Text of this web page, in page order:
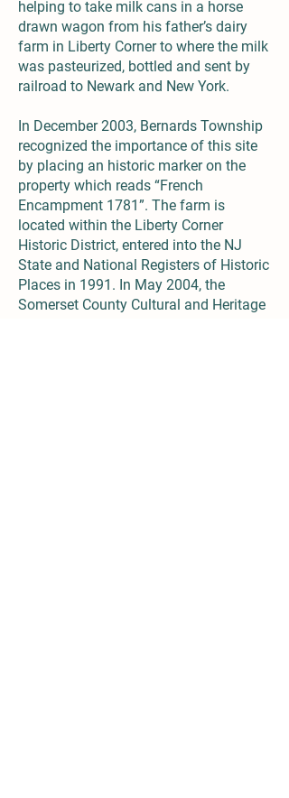
helping to take milk cans in a horse
drawn wagon from his father’s dairy
farm in Liberty Corner to where the milk
was pasteurized, bottled and sent by
railroad to Newark and New York.
In December 2003, Bernards Township
recognized the importance of this site
by placing an historic marker on the
property which reads “French
Encampment 1781”. The farm is
located within the Liberty Corner
Historic District, entered into the NJ
State and National Registers of Historic
Places in 1991. In May 2004, the
Somerset County Cultural and Heritage